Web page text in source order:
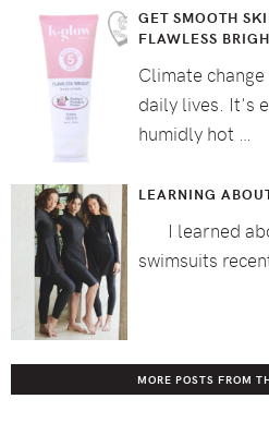
GET SMOOTH
FLAWLESS
Climate
daily lives. It's
humidly hot …
LEARNING
I learned
swimsuits
MORE POSTS FROM